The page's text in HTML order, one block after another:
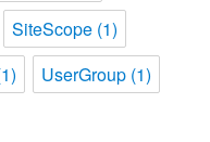
SiteScope (1)
UserGroup (1)